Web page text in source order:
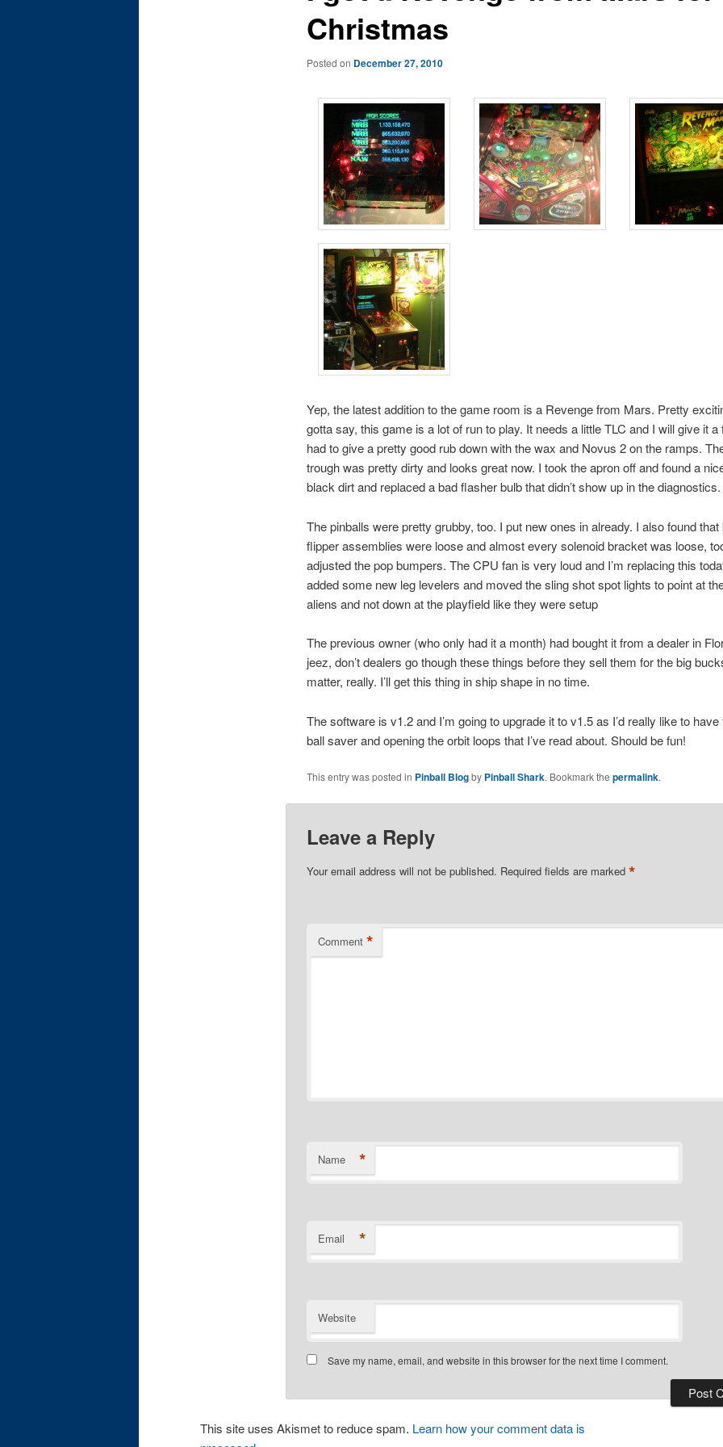
Christmas
Posted on December 27, 2010
Yep, the latest addition to the game room is a Revenge from Mars. Pretty
gotta say, this game is a lot of run to play. It needs a little TLC and I will give it a
had to give a pretty good rub down with the wax and Novus 2 on the ramps.
trough was pretty dirty and looks great now. I took the apron off and found a
black dirt and replaced a bad flasher bulb that didn’t show up in the diagnostics.
The pinballs were pretty grubby, too. I put new ones in already. I also found that
flipper assemblies were loose and almost every solenoid bracket was loose,
adjusted the pop bumpers. The CPU fan is very loud and I’m replacing this
added some new leg levelers and moved the sling shot spot lights to point at
aliens and not down at the playfield like they were setup
The previous owner (who only had it a month) had bought it from a dealer in
jeez, don’t dealers go though these things before they sell them for the big
matter, really. I’ll get this thing in ship shape in no time.
The software is v1.2 and I’m going to upgrade it to v1.5 as I’d really like to have
ball saver and opening the orbit loops that I’ve read about. Should be fun!
This entry was posted in Pinball Blogby Pinball Shark. Bookmark the permalink.
Leave a Reply
Your email address will not be published. Required fields are marked *
Comment *
Name *
Email *
Website
Save my name, email, and website in this browser for the next time I comment.
This site uses Akismet to reduce spam. Learn how your comment data is